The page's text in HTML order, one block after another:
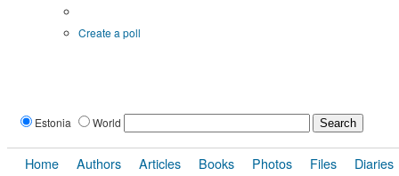
Create a poll
Estonia World
Home Authors Articles Books Photos Files Diaries